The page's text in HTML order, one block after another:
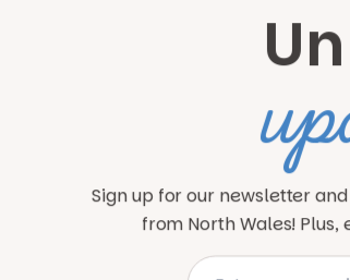
Sign up for our newsletter
from North Wales!